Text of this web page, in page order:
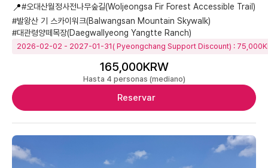
📍#오대산월정사전나무숲길(Woljeongsa Fir Forest Accessible Trail)
#발왕산 기 스카이워크(Balwangsan Mountain Skywalk)
#대관령양떼목장(Daegwallyeong Yangtte Ranch)
2026-02-02 - 2027-01-31( Pyeongchang Support Discount) :
165,000KRW
Hasta 4 personas (mediano)
Reservar